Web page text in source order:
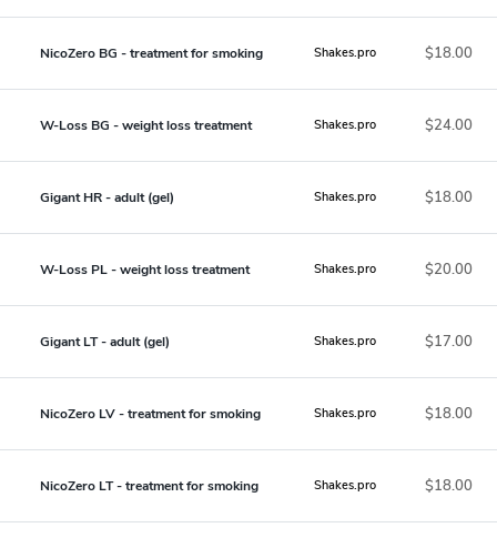
NicoZero BG - treatment for smoking Shakes.pro $18.00
W-Loss BG - weight loss treatment Shakes.pro $24.00
Gigant HR - adult (gel) Shakes.pro $18.00
W-Loss PL - weight loss treatment Shakes.pro $20.00
Gigant LT - adult (gel) Shakes.pro $17.00
NicoZero LV - treatment for smoking Shakes.pro $18.00
NicoZero LT - treatment for smoking Shakes.pro $18.00